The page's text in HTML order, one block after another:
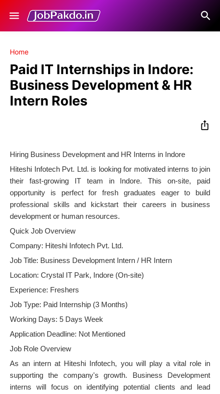
Home
Paid IT Internships in Indore:
Business Development & HR
Intern Roles
Hiring Business Development and HR Interns in Indore
Hiteshi Infotech Pvt. Ltd. is looking for motivated interns to join
their fast-growing IT team in Indore. This on-site, paid
opportunity is perfect for fresh graduates eager to build
professional skills and kickstart their careers in business
development or human resources.
Quick Job Overview
Company: Hiteshi Infotech Pvt. Ltd.
Job Title: Business Development Intern / HR Intern
Location: Crystal IT Park, Indore (On-site)
Experience: Freshers
Job Type: Paid Internship (3 Months)
Working Days: 5 Days Week
Application Deadline: Not Mentioned
Job Role Overview
As an intern at Hiteshi Infotech, you will play a vital role in
supporting the company's growth. Business Development
interns will focus on identifying potential clients and lead